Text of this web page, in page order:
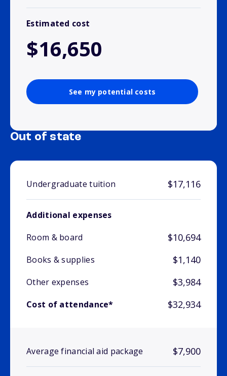
Estimated cost
$16,650
See my potential costs
Out of state
Undergraduate tuition $17,116
Additional expenses
Room & board
$10,694
Books & supplies $1,140
Other expenses $3,984
Cost of attendance* $32,934
Average financial aid package $7,900